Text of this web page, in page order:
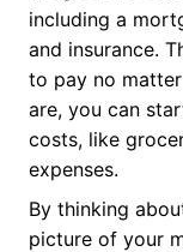
including a
and insurance.
to pay no
are, you can
costs, like
expenses.
By thinking
picture of your